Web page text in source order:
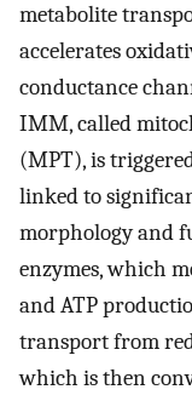
metabolite
accelerates
conductance
IMM, called
(MPT), is
linked to
morphology and
enzymes, which
and ATP
transport from
which is then